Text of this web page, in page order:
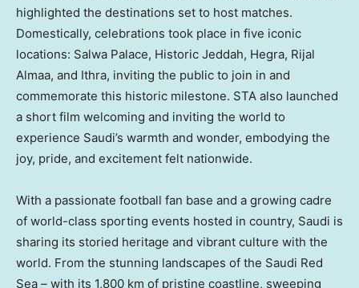
highlighted the destinations set to host matches.
Domestically, celebrations took place in five iconic
locations: Salwa Palace, Historic Jeddah, Hegra, Rijal
Almaa, and Ithra, inviting the public to join in and
commemorate this historic milestone. STA also launched
a short film welcoming and inviting the world to
experience Saudi’s warmth and wonder, embodying the
joy, pride, and excitement felt nationwide.
With a passionate football fan base and a growing cadre
of world-class sporting events hosted in country, Saudi is
sharing its storied heritage and vibrant culture with the
world. From the stunning landscapes of the Saudi Red
Sea – with its 1,800 km of pristine coastline, sweeping